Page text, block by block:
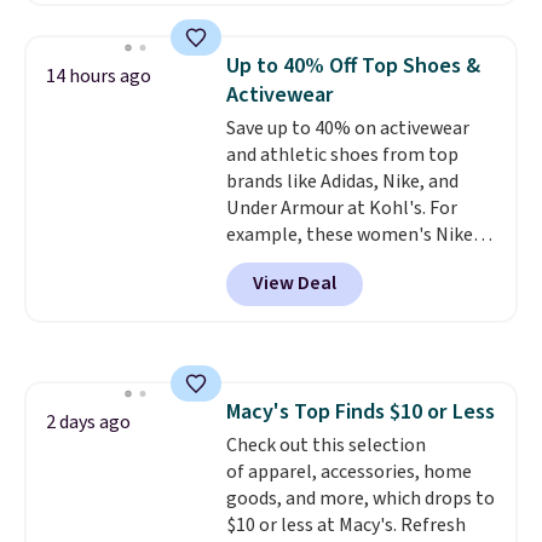
everyday staple, and with seven
pairs in the pack, you're not
doing laundry every other day
just to keep a clean pair on hand.
Atless than 80¢ per pair ,
stocking up doesn't get much
better than this.
14 hours ago
Up to 40% Off Top Shoes &
Activewear
Save up to 40% on activewear
and athletic shoes from top
brands like Adidas, Nike, and
Under Armour at Kohl's. For
example, these women's Nike
Pacific Shoes in White drop from
$80 to $44. All other stores are
charging $60 or more for this
or Glow Blue, drops from $60 to
$36. Spend $50 to get free
shipping, or it adds $8.95
otherwise. Select items can be
ordered online and picked up for
View Deal
2 days ago Macy's Top Finds $10 or Less
Check out this selection
of apparel, accessories, home
goods, and more, which drops to
$10 or less at Macy's. Refresh